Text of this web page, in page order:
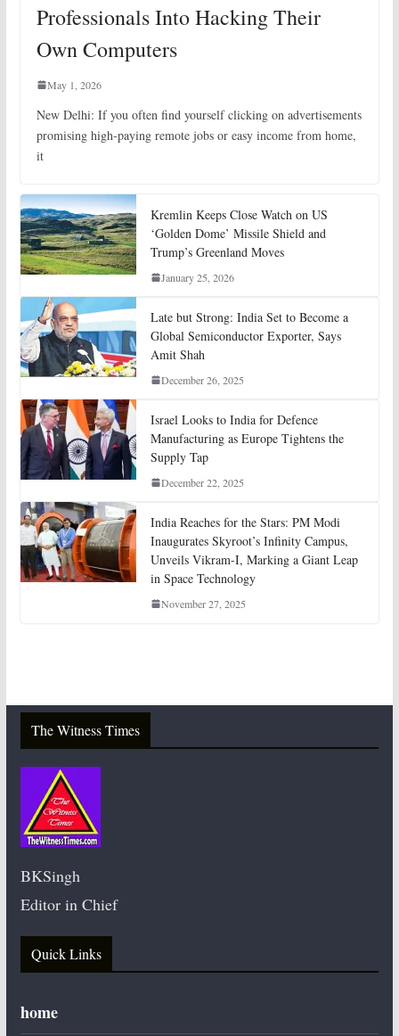
Professionals Into Hacking Their
Own Computers
May 1, 2026
New Delhi: If you often find yourself clicking on advertisements
promising high-paying remote jobs or easy income from home,
it
Kremlin Keeps Close Watch on US
‘Golden Dome’ Missile Shield and
Trump’s Greenland Moves
January 25, 2026
Late but Strong: India Set to Become a
Global Semiconductor Exporter, Says
Amit Shah
December 26, 2025
Israel Looks to India for Defence
Manufacturing as Europe Tightens the
Supply Tap
December 22, 2025
India Reaches for the Stars: PM Modi
Inaugurates Skyroot’s Infinity Campus,
Unveils Vikram-I, Marking a Giant Leap
in Space Technology
November 27, 2025
The Witness Times
BKSingh
Editor in Chief
Quick Links
home